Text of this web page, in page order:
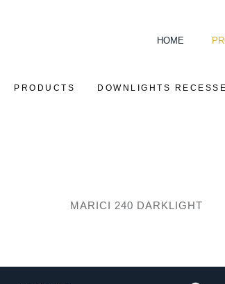
HOME
PRODUCTS DOWNLIGHTS
MARICI 240 DARKLIGHT